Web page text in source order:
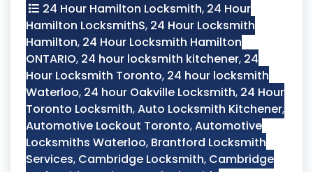
24 Hour Hamilton Locksmith, 24 Hour
Hamilton LocksmithS, 24 Hour Locksmith
Hamilton, 24 Hour Locksmith Hamilton
ONTARIO, 24 hour locksmith kitchener, 24
Hour Locksmith Toronto, 24 hour locksmith
Waterloo, 24 hour Oakville Locksmith, 24 Hour
Toronto Locksmith,Auto Locksmith Kitchener,
Automotive Lockout Toronto,Automotive
Locksmiths Waterloo, Brantford Locksmith
Services, Cambridge Locksmith, Cambridge